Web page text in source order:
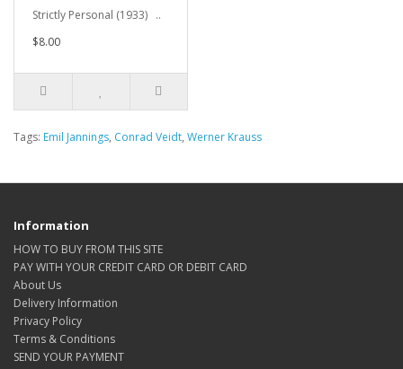
Strictly Personal (1933) ..
$8.00
Tags: Emil Jannings, Conrad Veidt, Werner Krauss
Information
HOW TO BUY FROM THIS SITE
PAY WITH YOUR CREDIT CARD OR DEBIT CARD
About Us
Delivery Information
Privacy Policy
Terms & Conditions
SEND YOUR PAYMENT